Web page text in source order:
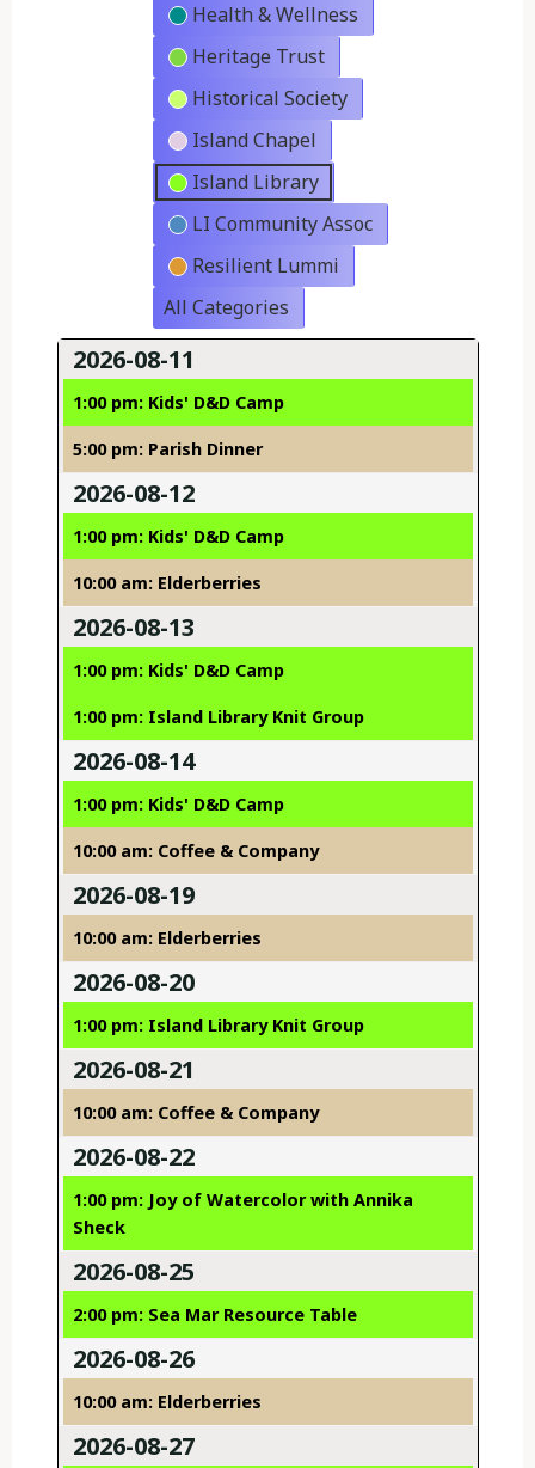
Health & Wellness
Heritage Trust
Historical Society
Island Chapel
Island Library
LI Community Assoc
Resilient Lummi
All Categories
2026-08-11
1:00 pm: Kids' D&D Camp
5:00 pm: Parish Dinner
2026-08-12
1:00 pm: Kids' D&D Camp
10:00 am: Elderberries
2026-08-13
1:00 pm: Kids' D&D Camp
1:00 pm: Island Library Knit Group
2026-08-14
1:00 pm: Kids' D&D Camp
10:00 am: Coffee & Company
2026-08-19
10:00 am: Elderberries
2026-08-20
1:00 pm: Island Library Knit Group
2026-08-21
10:00 am: Coffee & Company
2026-08-22
1:00 pm: Joy of Watercolor with Annika
Sheck
2026-08-25
2:00 pm: Sea Mar Resource Table
2026-08-26
10:00 am: Elderberries
2026-08-27